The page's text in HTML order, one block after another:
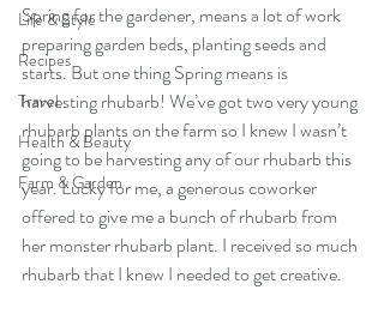
Life & Style
Recipes
Travel
Health & Beauty
Farm & Garden
Spring for the gardener, means a lot of work
preparing garden beds, planting seeds and
starts. But one thing Spring means is
harvesting rhubarb! We’ve got two very young
rhubarb plants on the farm so I knew I wasn’t
going to be harvesting any of our rhubarb this
year. Lucky for me, a generous coworker
offered to give me a bunch of rhubarb from
her monster rhubarb plant. I received so much
rhubarb that I knew I needed to get creative.